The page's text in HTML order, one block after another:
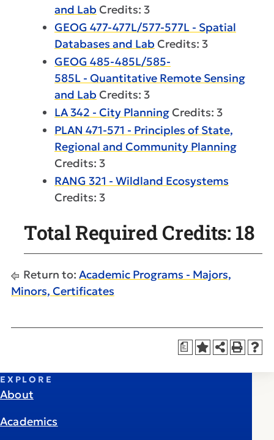
and Lab Credits: 3
GEOG 477-477L/577-577L - Spatial
Databases and Lab Credits: 3
GEOG 485-485L/585-
585L - Quantitative Remote Sensing
and Lab Credits: 3
LA 342 - City Planning Credits: 3
PLAN 471-571 - Principles of State,
Regional and Community Planning
Credits: 3
RANG 321 - Wildland Ecosystems
Credits: 3
Total Required Credits: 18
Return to: Academic Programs - Majors,
Minors, Certificates
a
EXPLORE
About
Academics